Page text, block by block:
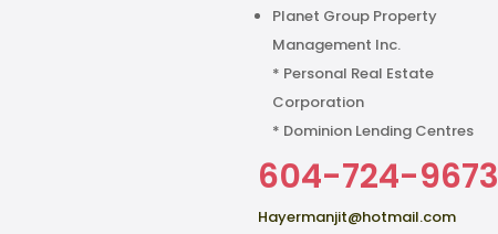
Planet Group Property
Management Inc.
* Personal Real Estate
Corporation
* Dominion Lending Centres
604-724-9673
Hayermanjit@hotmail.com